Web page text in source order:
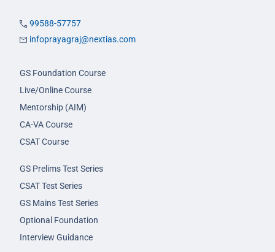
99588-57757
infoprayagraj@nextias.com
GS Foundation Course
Live/Online Course
Mentorship (AIM)
CA-VA Course
CSAT Course
GS Prelims Test Series
CSAT Test Series
GS Mains Test Series
Optional Foundation
Interview Guidance